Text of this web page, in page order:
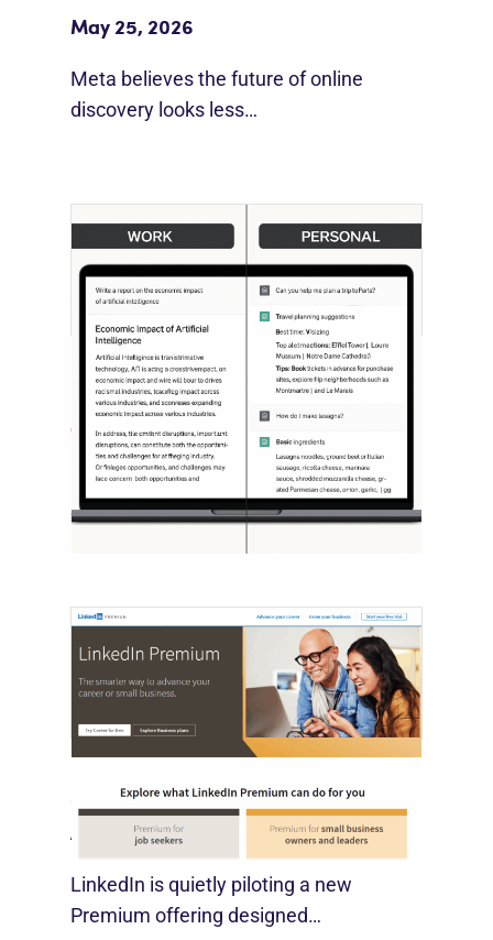
May 25, 2026
Meta believes the future of online
discovery looks less…
[STUDY] ChatGPT Powers Work And
Life
October 10, 2025
OpenAI, in collaboration with Harvard
economist David Deming, has…
SMBs
August 29, 2025
LinkedIn is quietly piloting a new
Premium offering designed…